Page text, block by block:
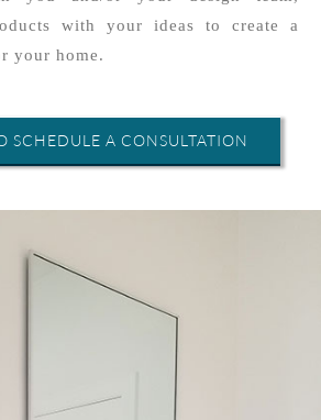
with your ideas to create a
your home.
SCHEDULE A CONSULTATION